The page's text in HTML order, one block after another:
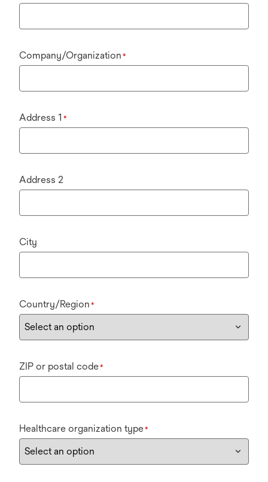
Company/Organization *
Address 1 *
Address 2
City
Country/Region *
ZIP or postal code*
Healthcare organization type*